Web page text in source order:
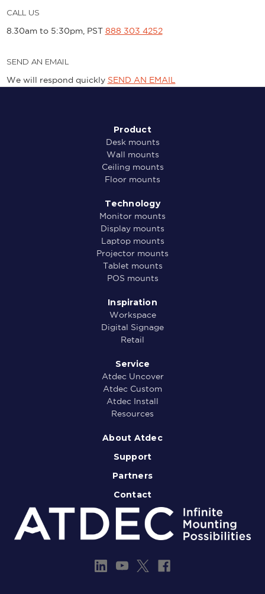
CALL US
8.30am to 5:30pm, PST 888 303 4252
SEND AN EMAIL
We will respond quickly SEND AN EMAIL
Product
Desk mounts
Wall mounts
Ceiling mounts
Floor mounts
Technology
Monitor mounts
Display mounts
Laptop mounts
Projector mounts
Tablet mounts
POS mounts
Inspiration
Workspace
Digital Signage
Retail
Service
Atdec Uncover
Atdec Custom
Atdec Install
Resources
About Atdec
Support
Partners
Contact